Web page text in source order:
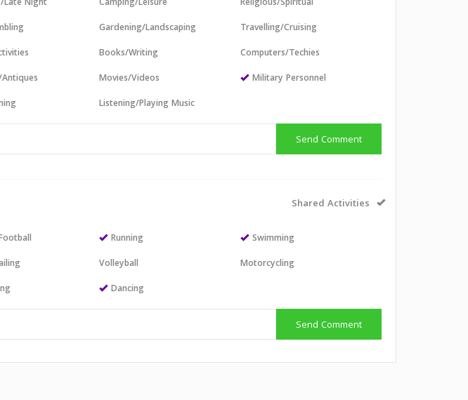
Late Night
Camping/Leisure
Gardening/Landscaping
Books/Writing
Movies/Videos
Listening/Playing Music
Religious/Spiritual
Travelling/Cruising
Computers/Techies
Military Personnel
Send Comment
Shared Activities
Running
Volleyball
Dancing
Swimming
Motorcycling
Send Comment